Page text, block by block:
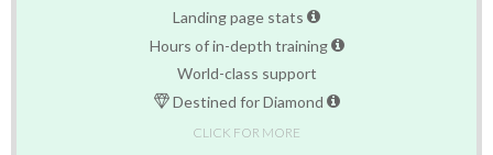
Landing page stats
Hours of in-depth training
World-class support
Destined for Diamond
CLICK FOR MORE